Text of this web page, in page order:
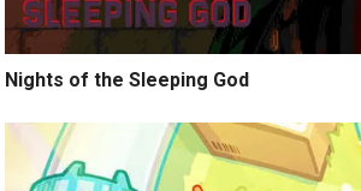
Nights of the Sleeping God